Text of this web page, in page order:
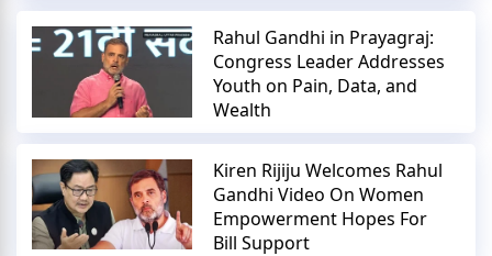
Rahul Gandhi in Prayagraj:
Congress Leader Addresses
Youth on Pain, Data, and
Wealth
Kiren Rijiju Welcomes Rahul
Gandhi Video On Women
Empowerment Hopes For
Bill Support